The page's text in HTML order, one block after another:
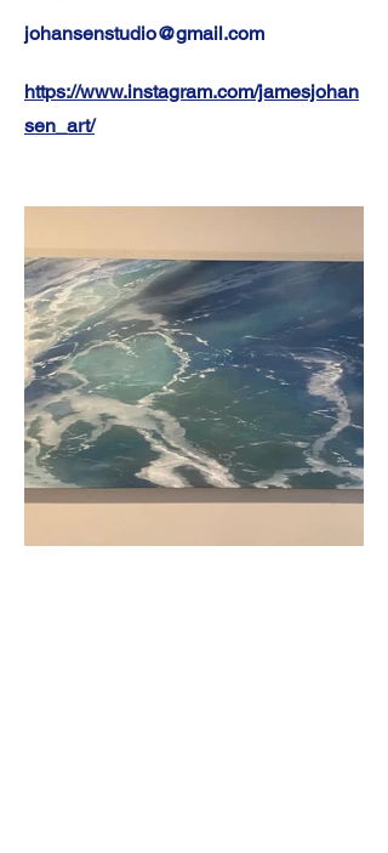
johansenstudio@gmail.com
https://www.instagram.com/jamesjohan
sen_art/